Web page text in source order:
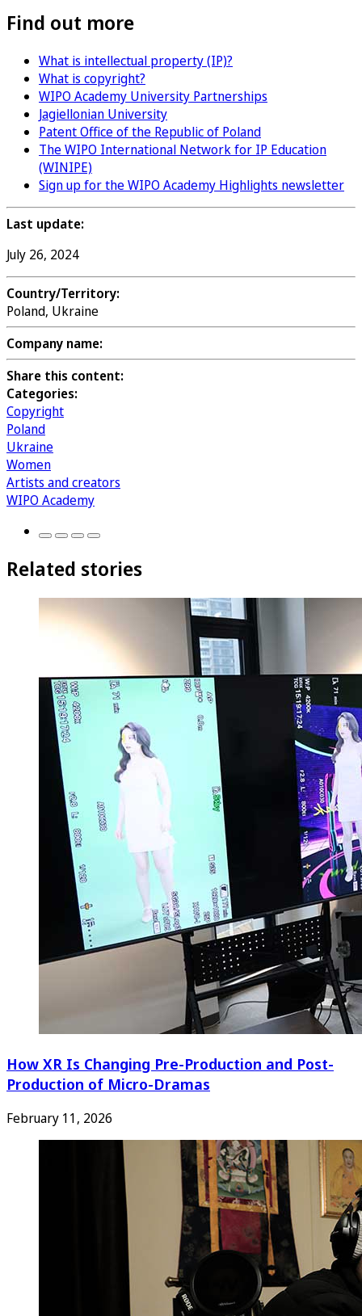
Find out more
What is intellectual property (IP)?
What is copyright?
WIPO Academy University Partnerships
Jagiellonian University
Patent Office of the Republic of Poland
The WIPO International Network for IP Education
(WINIPE)
Sign up for the WIPO Academy Highlights newsletter
Last update:
July 26, 2024
Country/Territory:
Poland, Ukraine
Company name:
Share this content:
Categories:
Copyright
Poland
Ukraine
Women
Artists and creators
WIPO Academy
Related stories
How XR Is Changing Pre-Production and Post-
Production of Micro-Dramas
February 11, 2026